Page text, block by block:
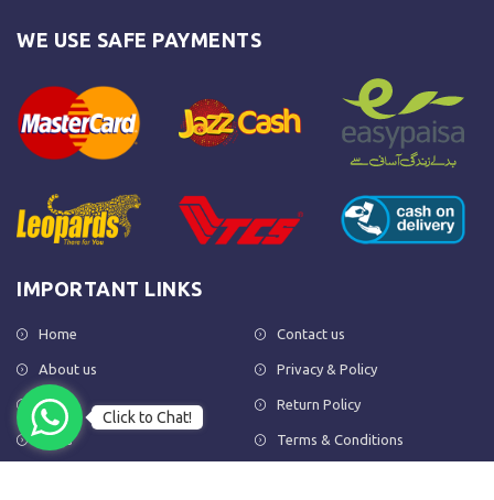
WE USE SAFE PAYMENTS
IMPORTANT LINKS
Home
About us
Shop
FAQs
Contact us
Privacy & Policy
Return Policy
Terms & Conditions
Click to Chat!